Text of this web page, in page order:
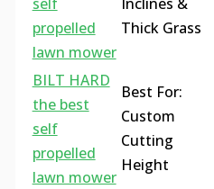
propelled
lawn mower
Thick Grass
BILT HARD
the best
self
propelled
lawn mower
Best For:
Custom
Cutting
Height